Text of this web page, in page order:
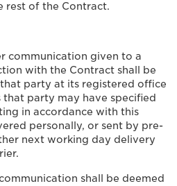
rest of the Contract.
communication given to a
with the Contract shall be
party at its registered office
that party may have specified
in accordance with this
personally, or sent by pre-
next working day delivery
shall be deemed